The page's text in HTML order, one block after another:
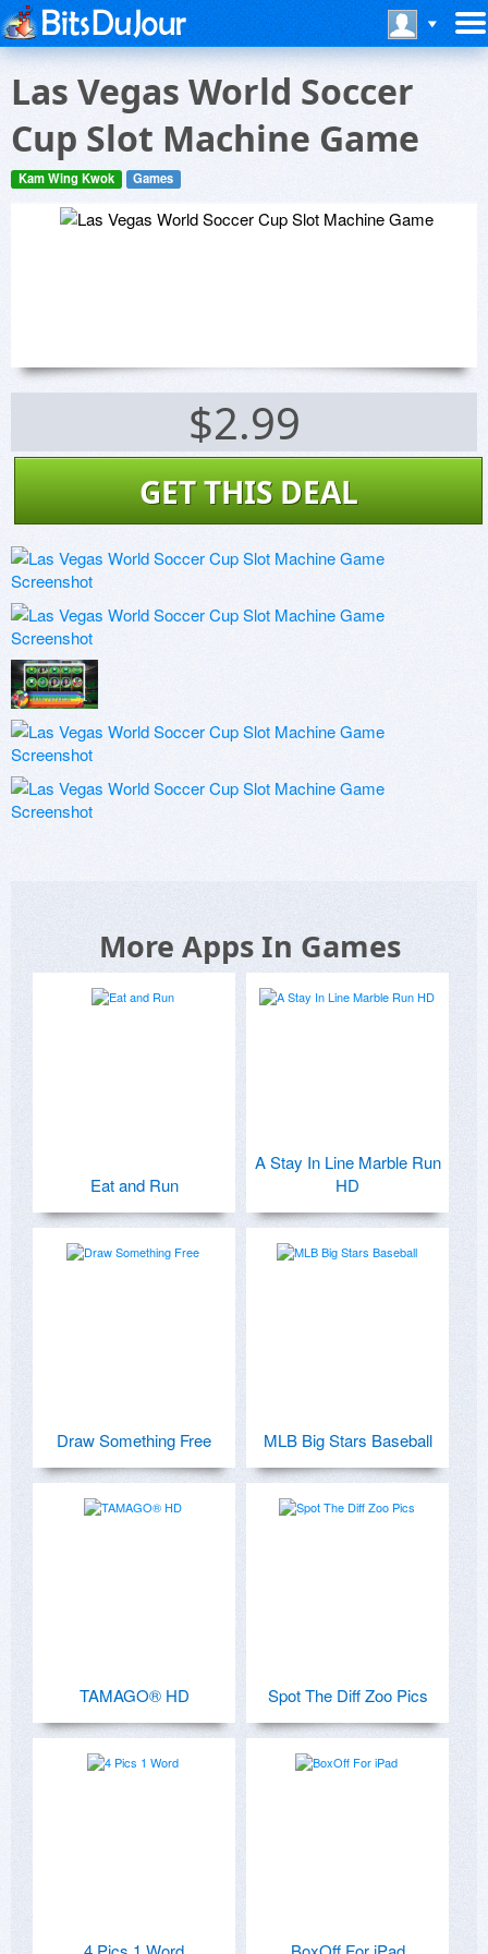
Las Vegas World Soccer
Cup Slot Machine Game
Kam Wing Kwok Games
$2.99
GET THIS DEAL
More Apps In Games
Eat and Run
A Stay In Line Marble Run
HD
Draw Something Free MLB Big Stars Baseball
TAMAGO® HD Spot The Diff Zoo Pics